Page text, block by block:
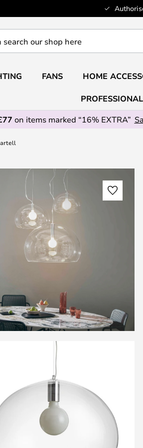
FANS HOME
PROFESSIONAL
on items marked “16% EXTRA”